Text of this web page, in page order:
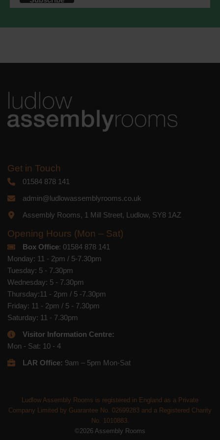
accordance with these terms.
Mailchimp's privacy practices.
Get in Touch
01584 878 141
admin@ludlowassemblyrooms.co.uk
Assembly Rooms, 1 Mill Street, Ludlow, SY8 1AZ
Opening Hours (Mon – Sat)
Box Office: 01584 878 141
Monday: 11 - 2pm / 5-7.30pm
Tuesday: 5 - 7.30pm
Wednesday: 5 - 7.30pm
Thursday:11 - 2pm / 5 -7.30pm
Friday: 11 - 2pm / 5 - 7.30pm
Saturday: 11 - 7.30pm
Visitor Information Centre:
Mon - Sat: 10 - 4
LAR Office: 9am – 5pm Mon-Sat
Ludlow Assembly Rooms is registered in England as a Private
Company Limited by Guarantee No. 02699283 and a Registered Charity
No. 1010883.
©2026 Assembly Rooms